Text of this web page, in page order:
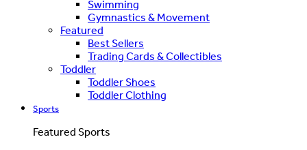
Swimming
Gymnastics & Movement
Featured
Best Sellers
Trading Cards & Collectibles
Toddler
Toddler Shoes
Toddler Clothing
Sports
Featured Sports